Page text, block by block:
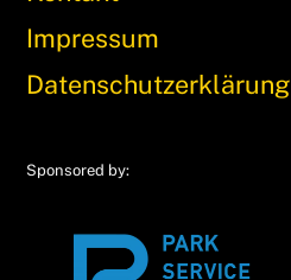
Impressum
Datenschutzerklärung
Sponsored by: